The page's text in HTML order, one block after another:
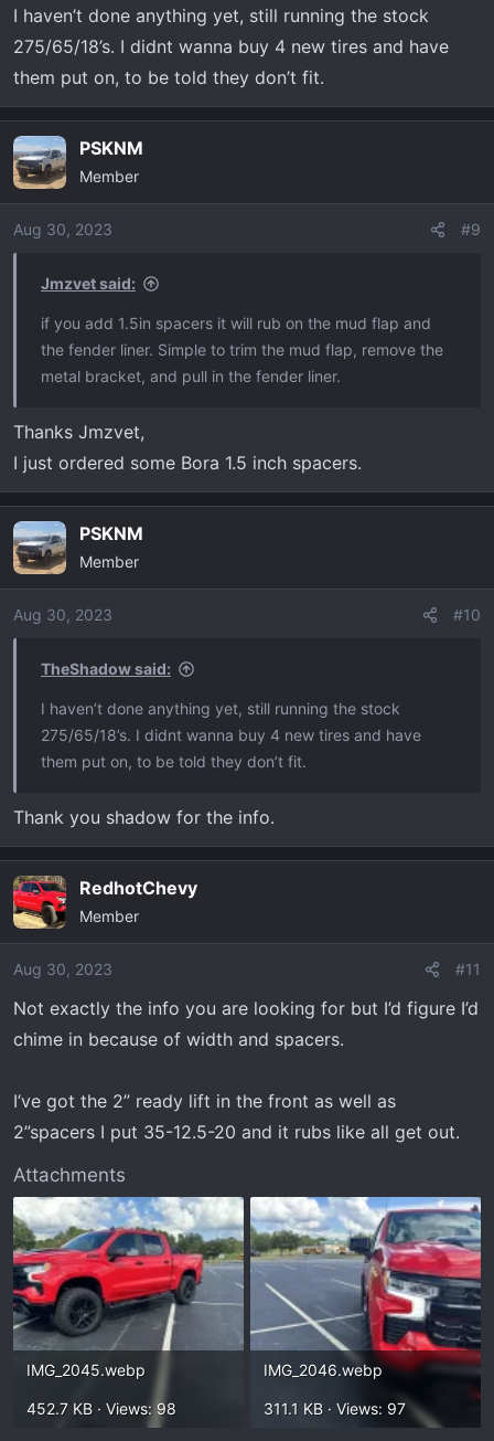
I haven’t done anything yet, still running the stock
275/65/18’s. I didnt wanna buy 4 new tires and have
them put on, to be told they don’t fit.
PSKNM
Member
Aug 30, 2023 #9
Jmzvet said:
if you add 1.5in spacers it will rub on the mud flap and
the fender liner. Simple to trim the mud flap, remove the
metal bracket, and pull in the fender liner.
Thanks Jmzvet,
I just ordered some Bora 1.5 inch spacers.
PSKNM
Member
Aug 30, 2023 #10
TheShadow said:
I haven’t done anything yet, still running the stock
275/65/18’s. I didnt wanna buy 4 new tires and have
them put on, to be told they don’t fit.
Thank you shadow for the info.
RedhotChevy
Member
Aug 30, 2023 #11
Not exactly the info you are looking for but I’d figure I’d
chime in because of width and spacers.
I’ve got the 2” ready lift in the front as well as
2”spacers I put 35-12.5-20 and it rubs like all get out.
Attachments
IMG_2045.webp
452.7 KB · Views: 98
IMG_2046.webp
311.1 KB · Views: 97